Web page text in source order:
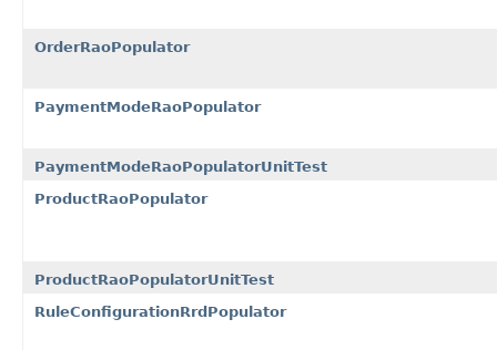
OrderRaoPopulator
PaymentModeRaoPopulator
PaymentModeRaoPopulatorUnitTest
ProductRaoPopulator
ProductRaoPopulatorUnitTest
RuleConfigurationRrdPopulator